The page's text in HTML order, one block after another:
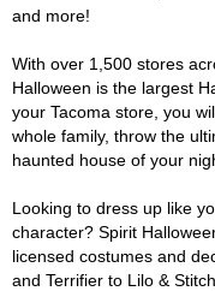
and more!
With over 1,500 stores
Halloween is the largest
your Tacoma store, you
whole family, throw the
haunted house of your
Looking to dress up like
character? Spirit
licensed costumes and
and Terrifier to Lilo &